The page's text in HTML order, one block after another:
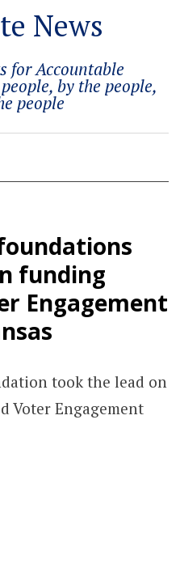
News
for Accountable
by the people,
people
funding
Engagement
took the lead on
Voter Engagement